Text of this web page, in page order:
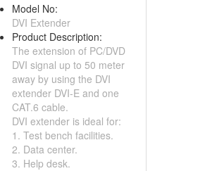
Model No:
DVI Extender
Product Description:
The extension of PC/DVD
DVI signal up to 50 meter
away by using the DVI
extender DVI-E and one
CAT.6 cable.
DVI extender is ideal for:
1. Test bench facilities.
2. Data center.
3. Help desk.